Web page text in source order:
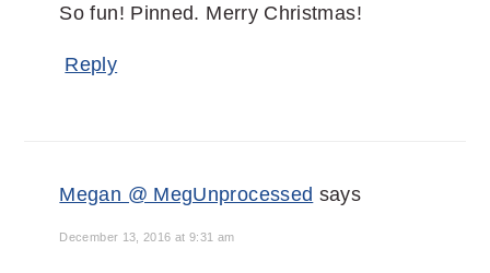
So fun! Pinned. Merry Christmas!
Reply
Megan @ MegUnprocessed says
December 13, 2016 at 9:31 am